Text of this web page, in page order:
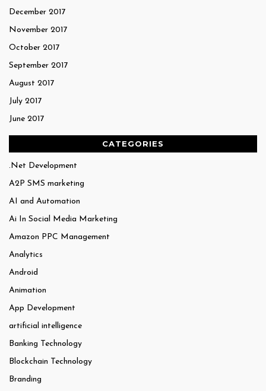
December 2017
November 2017
October 2017
September 2017
August 2017
July 2017
June 2017
CATEGORIES
.Net Development
A2P SMS marketing
AI and Automation
Ai In Social Media Marketing
Amazon PPC Management
Analytics
Android
Animation
App Development
artificial intelligence
Banking Technology
Blockchain Technology
Branding